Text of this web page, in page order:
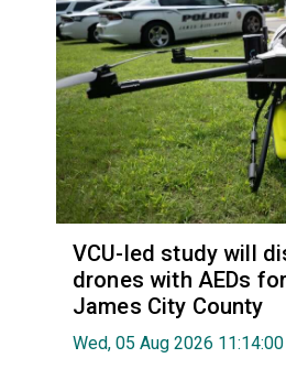
VCU-led study will
drones with AEDs
James City County
Wed, 05 Aug 2026 11:14:00